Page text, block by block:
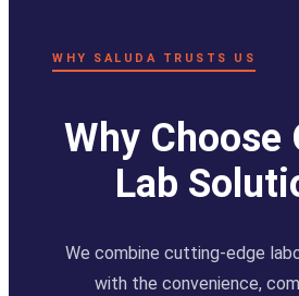
WHY SALUDA TRUSTS US
Why Choose
Lab
We combine cutting-edge
with the convenience,